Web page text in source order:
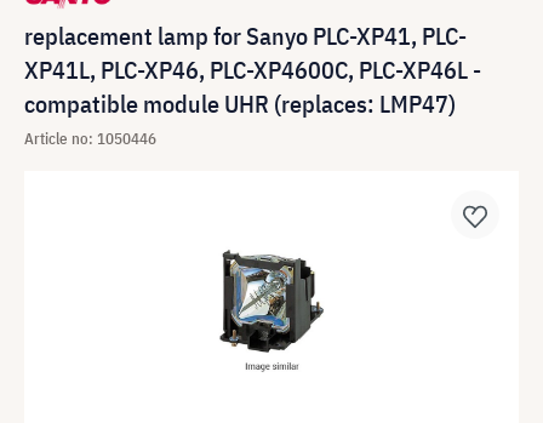
replacement lamp for Sanyo PLC-XP41, PLC-
XP41L, PLC-XP46, PLC-XP4600C, PLC-XP46L -
compatible module UHR (replaces: LMP47)
Article no: 1050446